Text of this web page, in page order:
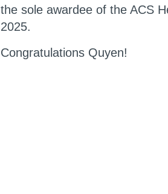
the sole awardee of the ACS
2025.
Congratulations Quyen!